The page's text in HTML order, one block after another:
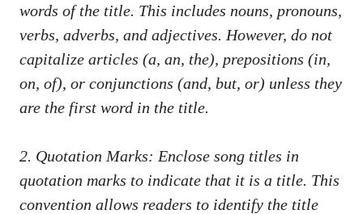
words of the title. This includes nouns, pronouns,
verbs, ⁤adverbs, ‍and ⁣adjectives. However, do not
capitalize articles⁣ (a,⁤ an, ​the), prepositions (in,
on, of), or‌ conjunctions (and, but, or) ​unless they
are the first word ‍in ‍the title.
2. Quotation Marks: Enclose‍ song titles⁢ in
quotation marks to ⁣indicate that‌ it is a title. This
convention allows readers to identify ‍the title